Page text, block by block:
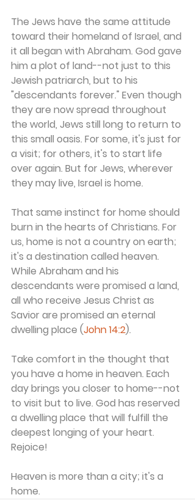
The Jews have the same attitude
toward their homeland of Israel, and
it all began with Abraham. God gave
him a plot of land--not just to this
Jewish patriarch, but to his
"descendants forever." Even though
they are now spread throughout
the world, Jews still long to return to
this small oasis. For some, it's just for
a visit; for others, it's to start life
over again. But for Jews, wherever
they may live, Israel is home.
That same instinct for home should
burn in the hearts of Christians. For
us, home is not a country on earth;
it's a destination called heaven.
While Abraham and his
descendants were promised a land,
all who receive Jesus Christ as
Savior are promised an eternal
dwelling place (John 14:2).
Take comfort in the thought that
you have a home in heaven. Each
day brings you closer to home--not
to visit but to live. God has reserved
a dwelling place that will fulfill the
deepest longing of your heart.
Rejoice!
Heaven is more than a city; it's a
home.